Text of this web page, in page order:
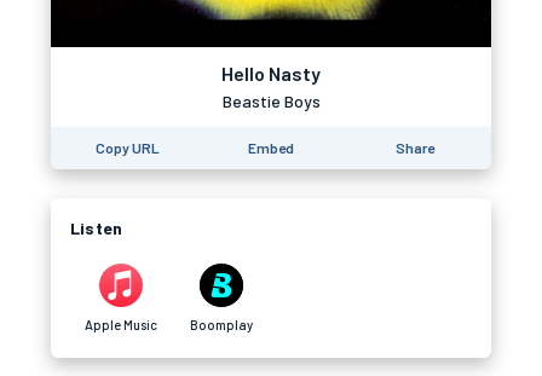
Hello Nasty
Beastie Boys
Copy URL Embed Share
Listen
Apple Music Boomplay